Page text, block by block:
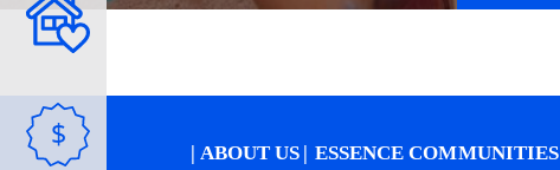
$
ABOUT US ESSENCE COMMUNITIES